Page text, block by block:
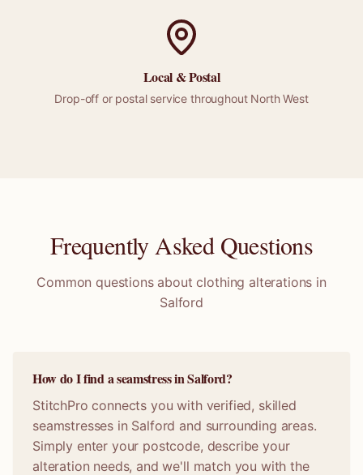
Local &Postal
Drop-off or postalservice throughout North West
Frequently Asked Questions
Common questions about clothing alterations in
Salford
How do I find a seamstress in Salford?
StitchPro connects you with verified, skilled
seamstresses in Salford and surrounding areas.
Simply enter your postcode, describe your
alteration needs, and we'll match you with the